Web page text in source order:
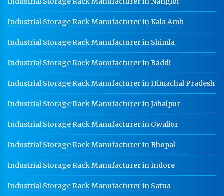
Modular Mezzanine Floor Manufacturer In Rohtak
Worker Locker Manufacturer In Rohtak
School Locker Manufacturer In Rohtak
HR Coil Manufacturer In Rohtak
HR Sheet Manufacturer In Rohtak
CR Coil Manufacturer In Rohtak
CR Sheet Manufacturer In Rohtak
Medium Duty Racks In Rohtak
Godown Racks In Rohtak
Industrial Storage Rack Manufacturer in Kala Amb
Industrial Storage Rack Manufacturer in Shimla
Industrial Storage Rack Manufacturer in Baddi
Industrial Storage Rack Manufacturer in Himachal Pradesh
Industrial Storage Rack Manufacturer in Jabalpur
Industrial Storage Rack Manufacturer in Gwalior
Industrial Storage Rack Manufacturer in Bhopal
Industrial Storage Rack Manufacturer in Indore
Industrial Storage Rack Manufacturer in Satna